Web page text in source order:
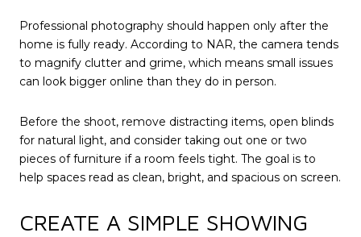
Professional photography should happen only after the
home is fully ready. According to NAR, the camera tends
to magnify clutter and grime, which means small issues
can look bigger online than they do in person.
Before the shoot, remove distracting items, open blinds
for natural light, and consider taking out one or two
pieces of furniture if a room feels tight. The goal is to
help spaces read as clean, bright, and spacious on screen.
CREATE A SIMPLE SHOWING